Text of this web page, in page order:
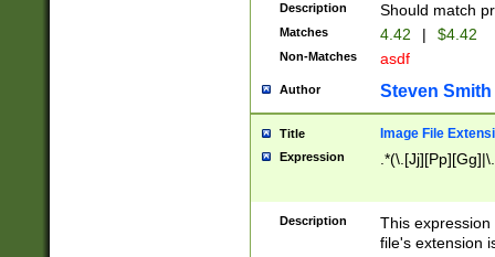
Description Should match
Matches 4.42 | $4.42
Non-Matches asdf
Author Steven Smith
Title Image File
Expression
Description
This
file's extension